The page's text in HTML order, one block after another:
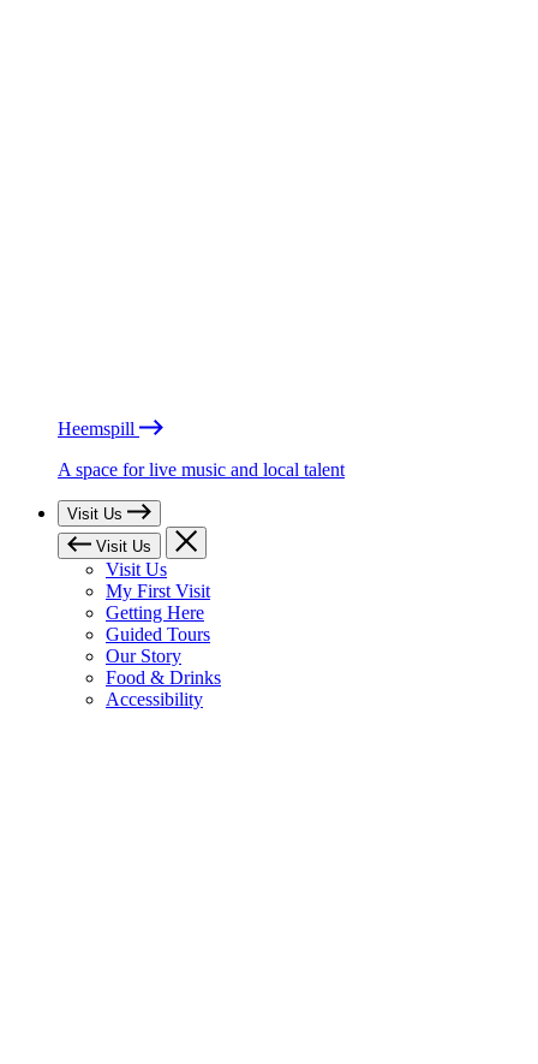
Heemspill
A space for live music and local talent
Visit Us
Visit Us
Visit Us
My First Visit
Getting Here
Guided Tours
Our Story
Food & Drinks
Accessibility